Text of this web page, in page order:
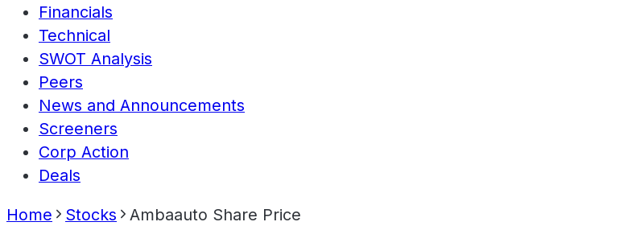
Financials
Technical
SWOT Analysis
Peers
News and Announcements
Screeners
Corp Action
Deals
Home Stocks Ambaauto Share Price